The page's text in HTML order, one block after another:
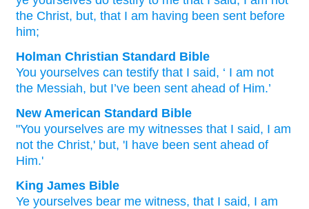
the Christ, but, that I am having been sent before
him;
Holman Christian Standard Bible
You yourselves can testify that I said, ‘ I am not
the Messiah, but I’ve been sent ahead of Him.’
New American Standard Bible
"You yourselves are my witnesses that I said, I am
not the Christ,' but, 'I have been sent ahead of
Him.'
King James Bible
Ye yourselves bear me witness, that I said, I am